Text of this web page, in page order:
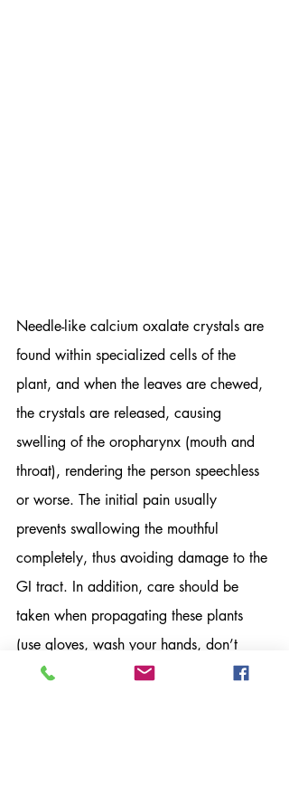
Needle-like calcium oxalate crystals are
found within specialized cells of the
plant, and when the leaves are chewed,
the crystals are released, causing
swelling of the oropharynx (mouth and
throat), rendering the person speechless
or worse. The initial pain usually
prevents swallowing the mouthful
completely, thus avoiding damage to the
GI tract. In addition, care should be
taken when propagating these plants
(use gloves, wash your hands, don’t
touch your eyes) to prevent skin irritation